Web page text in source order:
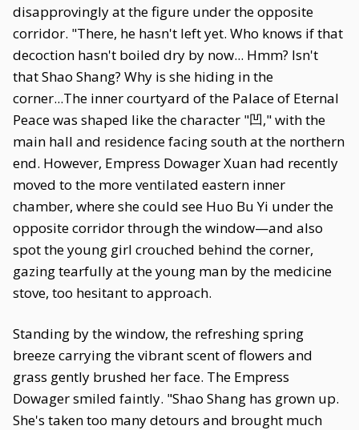
disapprovingly at the figure under the opposite
corridor. "There, he hasn't left yet. Who knows if that
decoction hasn't boiled dry by now... Hmm? Isn't
that Shao Shang? Why is she hiding in the
corner...The inner courtyard of the Palace of Eternal
Peace was shaped like the character "凹," with the
main hall and residence facing south at the northern
end. However, Empress Dowager Xuan had recently
moved to the more ventilated eastern inner
chamber, where she could see Huo Bu Yi under the
opposite corridor through the window—and also
spot the young girl crouched behind the corner,
gazing tearfully at the young man by the medicine
stove, too hesitant to approach.
Standing by the window, the refreshing spring
breeze carrying the vibrant scent of flowers and
grass gently brushed her face. The Empress
Dowager smiled faintly. "Shao Shang has grown up.
She's taken too many detours and brought much